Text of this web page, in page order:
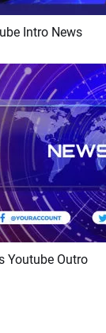
Preview
Intro News
Preview
Youtube Outro